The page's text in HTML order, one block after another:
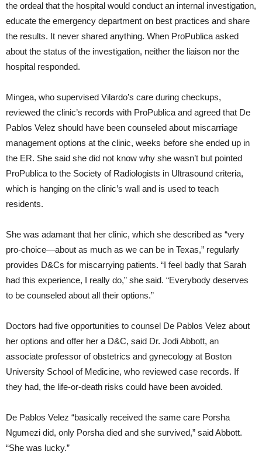
the ordeal that the hospital would conduct an internal investigation,
educate the emergency department on best practices and share
the results. It never shared anything. When ProPublica asked
about the status of the investigation, neither the liaison nor the
hospital responded.
Mingea, who supervised Vilardo’s care during checkups,
reviewed the clinic’s records with ProPublica and agreed that De
Pablos Velez should have been counseled about miscarriage
management options at the clinic, weeks before she ended up in
the ER. She said she did not know why she wasn’t but pointed
ProPublica to the Society of Radiologists in Ultrasound criteria,
which is hanging on the clinic’s wall and is used to teach
residents.
She was adamant that her clinic, which she described as “very
pro-choice—about as much as we can be in Texas,” regularly
provides D&Cs for miscarrying patients. “I feel badly that Sarah
had this experience, I really do,” she said. “Everybody deserves
to be counseled about all their options.”
Doctors had five opportunities to counsel De Pablos Velez about
her options and offer her a D&C, said Dr. Jodi Abbott, an
associate professor of obstetrics and gynecology at Boston
University School of Medicine, who reviewed case records. If
they had, the life-or-death risks could have been avoided.
De Pablos Velez “basically received the same care Porsha
Ngumezi did, only Porsha died and she survived,” said Abbott.
“She was lucky.”